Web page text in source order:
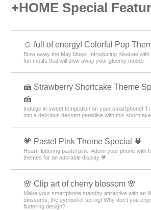
+HOME Special
☺️ full of energy! Colorful Pop
Blow away the May blues! Introducing Kisekae
fun motifs that will blow away your gloomy mood♪
🍰 Strawberry Shortcake Theme
🍰
Indulge in sweet temptation on your smartphone!
into a delicious dessert paradise with this
💗 Pastel Pink Theme Special 💗
Heart-fluttering pastel pink! Adorn your phone with
themes for an adorable display 💗
🌸 Clip art of cherry blossom 🌸
Make your smartphone standby attractive with an
blossoms, the symbol of spring! Why don't you
fluttering design?